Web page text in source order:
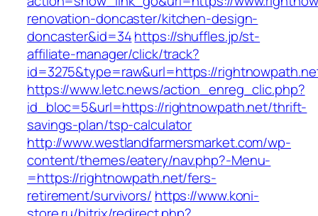
renovation-doncaster/kitchen-design-
doncaster&id=34https://shuffles.jp/st-
affiliate-manager/click/track?
id=3275&type=raw&url=https://
https://www.letc.news/action_enreg_clic.php?
id_bloc=5&url=https://rightnowpath.net/thrift-
savings-plan/tsp-calculator
http://www.westlandfarmersmarket.com/wp-
content/themes/eatery/nav.php?-Menu-
=https://rightnowpath.net/fers-
retirement/survivors/ https://www.koni-